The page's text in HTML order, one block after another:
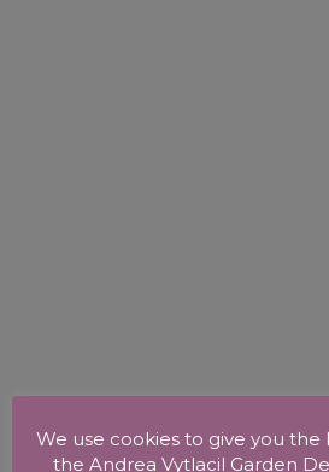
We use cookies to give you
the Andrea Vytlacil Garden